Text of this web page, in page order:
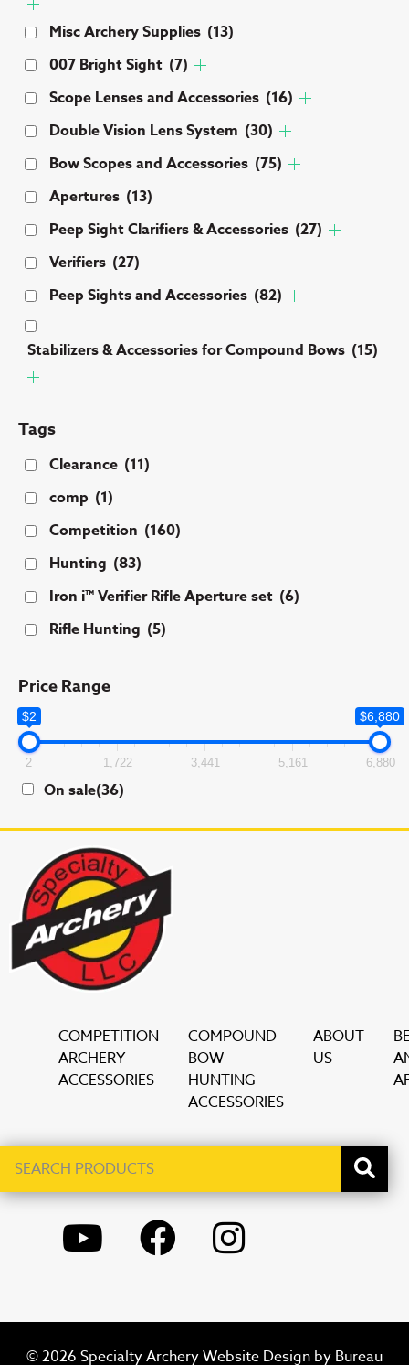
Misc Archery Supplies (13)
007 Bright Sight (7)
Scope Lenses and Accessories (16)
Double Vision Lens System (30)
Bow Scopes and Accessories (75)
Apertures (13)
Peep Sight Clarifiers & Accessories (27)
Verifiers (27)
Peep Sights and Accessories (82)
Stabilizers & Accessories for Compound Bows (15)
Tags
Clearance (11)
comp (1)
Competition (160)
Hunting (83)
Iron i™ Verifier Rifle Aperture set (6)
Rifle Hunting (5)
Price Range
$2 $6,880
2 1,722 3,441 5,161 6,880
On sale(36)
COMPETITION
ARCHERY
ACCESSORIES
COMPOUND
BOW
HUNTING
ACCESSORIES
ABOUT
US
products
When autocomplete results are available use up and
© 2026 Specialty Archery Website Design by Bureau